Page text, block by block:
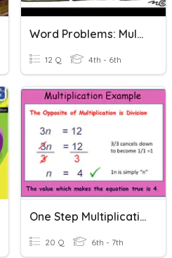
Word Problems: Multiplication And Division
12 Q 4th - 6th
One Step Multiplication Problems
20 Q 6th - 7th